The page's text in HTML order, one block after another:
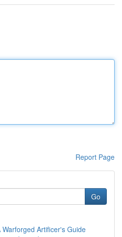
Report Page
Go
Artificer's Guide